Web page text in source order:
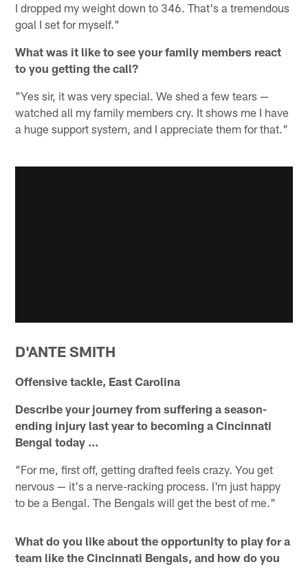
I dropped my weight down to 346. That's a tremendous
goal I set for myself."
What was it like to see your family members react
to you getting the call?
"Yes sir, it was very special. We shed a few tears —
watched all my family members cry. It shows me I have
a huge support system, and I appreciate them for that."
D'ANTE SMITH
Offensive tackle, East Carolina
Describe your journey from suffering a season-
ending injury last year to becoming a Cincinnati
Bengal today ...
"For me, first off, getting drafted feels crazy. You get
nervous — it's a nerve-racking process. I'm just happy
to be a Bengal. The Bengals will get the best of me."
What do you like about the opportunity to play for a
team like the Cincinnati Bengals, and how do you